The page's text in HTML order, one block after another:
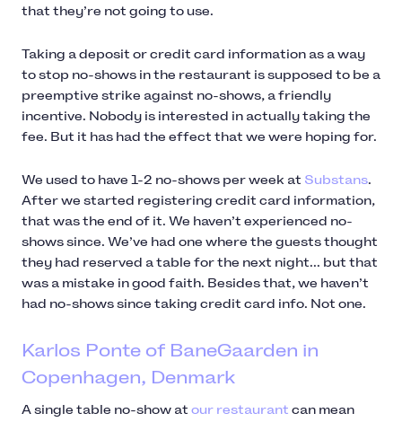
that they’re not going to use.
Taking a deposit or credit card information as a way
to stop no-shows in the restaurant is supposed to be a
preemptive strike against no-shows, a friendly
incentive. Nobody is interested in actually taking the
fee. But it has had the effect that we were hoping for.
We used to have 1-2 no-shows per week at Substans.
After we started registering credit card information,
that was the end of it. We haven’t experienced no-
shows since. We’ve had one where the guests thought
they had reserved a table for the next night... but that
was a mistake in good faith. Besides that, we haven’t
had no-shows since taking credit card info. Not one.
Karlos Ponte of BaneGaarden in
Copenhagen, Denmark
A single table no-show at our restaurant can mean